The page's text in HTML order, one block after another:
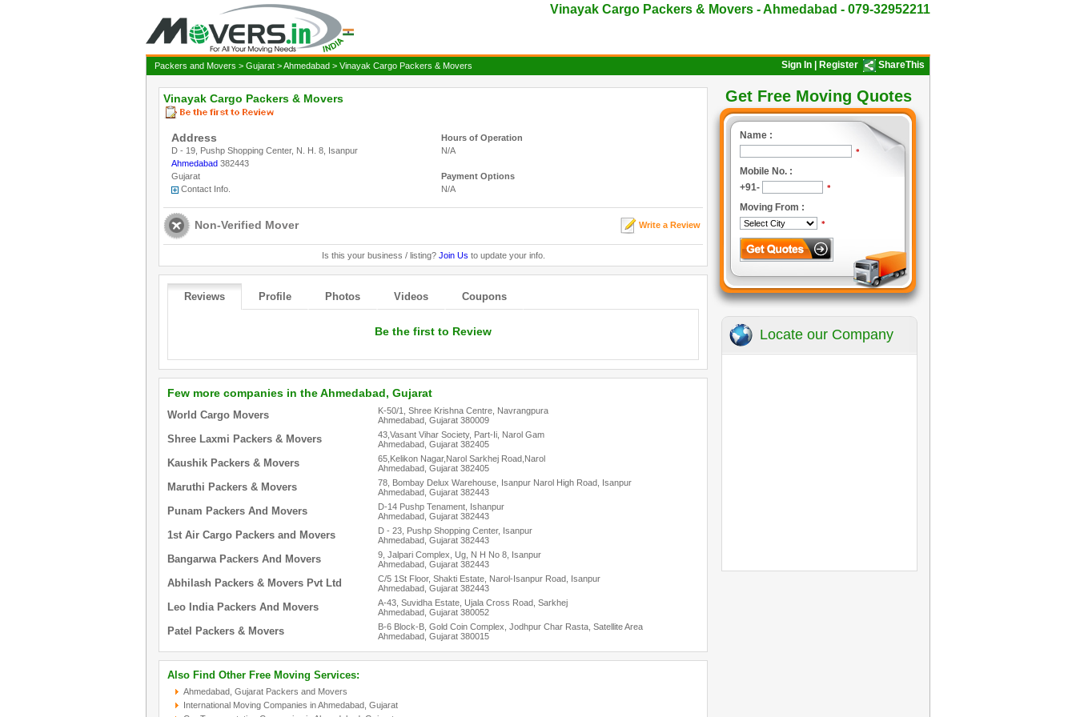
Vinayak Cargo Packers & Movers - Ahmedabad - 079-32952211
Packers and Movers > Gujarat >Ahmedabad > Vinayak Cargo Packers & Movers Sign In Register ShareThis
Vinayak Cargo Packers & Movers
Address
D - 19, Pushp Shopping Center, N. H. 8, Isanpur
Ahmedabad 382443
Gujarat
Contact Info.
Hours of Operation
N/A
Payment Options
N/A
Non-Verified Mover Write a Review
Is this your business / listing? Join Us to update your info.
Reviews Profile Photos Videos Coupons
Be the first to Review
Few more companies in the Ahmedabad, Gujarat
World Cargo Movers
K-50/1, Shree Krishna Centre, Navrangpura
Ahmedabad, Gujarat 380009
Shree Laxmi Packers & Movers
43,Vasant Vihar Society, Part-Ii, Narol Gam
Ahmedabad, Gujarat 382405
Kaushik Packers & Movers
65,Kelikon Nagar,Narol Sarkhej Road,Narol
Ahmedabad, Gujarat 382405
Maruthi Packers & Movers
78, Bombay Delux Warehouse, Isanpur Narol High Road, Isanpur
Ahmedabad, Gujarat 382443
Punam Packers And Movers
D-14 Pushp Tenament, Ishanpur
Ahmedabad, Gujarat 382443
1st Air Cargo Packers and Movers
D - 23, Pushp Shopping Center, Isanpur
Ahmedabad, Gujarat 382443
Bangarwa Packers And Movers
9, Jalpari Complex, Ug, N H No 8, Isanpur
Ahmedabad, Gujarat 382443
Abhilash Packers & Movers Pvt Ltd
C/5 1St Floor, Shakti Estate, Narol-Isanpur Road, Isanpur
Ahmedabad, Gujarat 382443
Leo India Packers And Movers
A-43, Suvidha Estate, Ujala Cross Road, Sarkhej
Ahmedabad, Gujarat 380052
Patel Packers & Movers
B-6 Block-B, Gold Coin Complex, Jodhpur Char Rasta, Satellite Area
Ahmedabad, Gujarat 380015
Also Find Other Free Moving Services:
Ahmedabad, Gujarat Packers and Movers
International Moving Companies in Ahmedabad, Gujarat
Get Free Moving Quotes
Name :
*
Mobile No. :
+91-
*
Moving From :
*
Locate our Company